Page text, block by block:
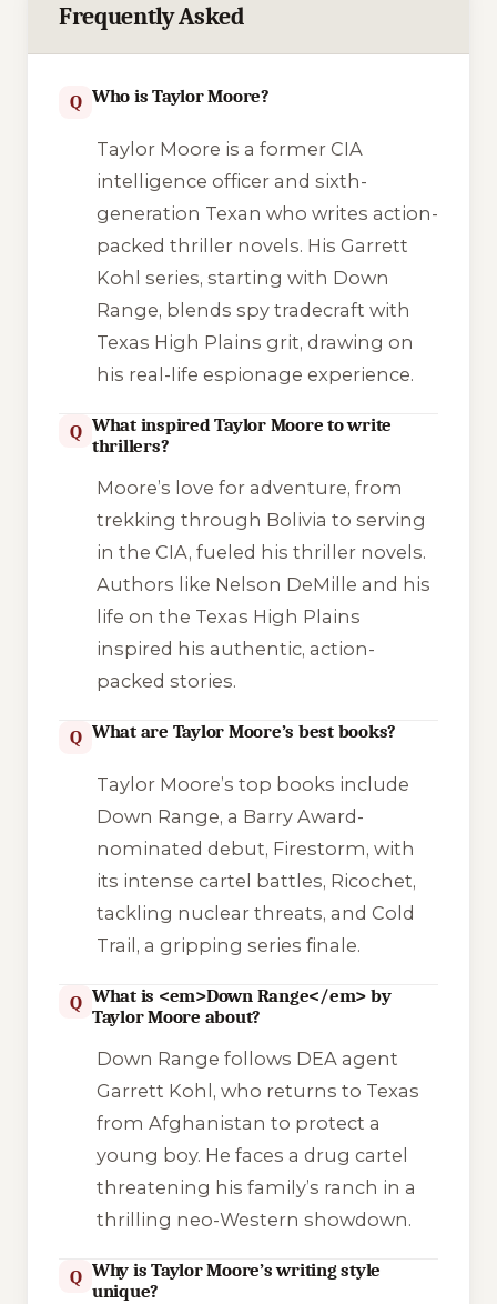
Frequently Asked
Q Who is Taylor Moore?
Taylor Moore is a former CIA
intelligence officer and sixth-
generation Texan who writes action-
packed thriller novels. His Garrett
Kohl series, starting with Down
Range, blends spy tradecraft with
Texas High Plains grit, drawing on
his real-life espionage experience.
Q What inspired Taylor Moore to write
thrillers?
Moore’s love for adventure, from
trekking through Bolivia to serving
in the CIA, fueled his thriller novels.
Authors like Nelson DeMille and his
life on the Texas High Plains
inspired his authentic, action-
packed stories.
Q What are Taylor Moore’s best books?
Taylor Moore’s top books include
Down Range, a Barry Award-
nominated debut, Firestorm, with
its intense cartel battles, Ricochet,
tackling nuclear threats, and Cold
Trail , a gripping series finale.
Q What is <em>Down Range</em> by
Taylor Moore about?
Down Range follows DEA agent
Garrett Kohl, who returns to Texas
from Afghanistan to protect a
young boy. He faces a drug cartel
threatening his family’s ranch in a
thrilling neo-Western showdown.
Q Why is Taylor Moore’s writing style
unique?